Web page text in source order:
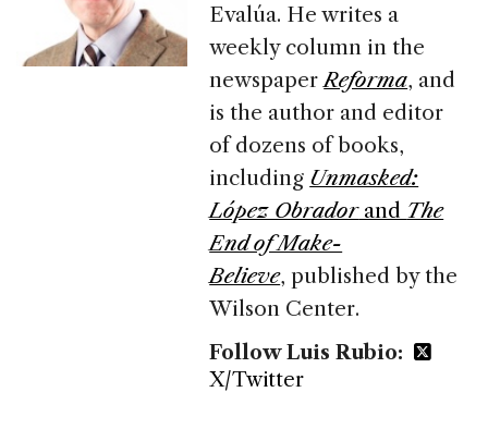
Evalúa. He writes a
weekly column in the
newspaperReforma, and
is the author and editor
of dozens of books,
including Unmasked:
López Obradorand The
End of Make-
Believe, published by the
Wilson Center.
Follow Luis Rubio:
X/Twitter